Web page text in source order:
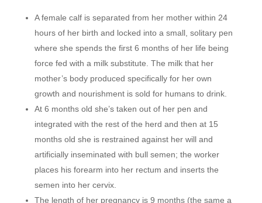
A female calf is separated from her mother within 24
hours of her birth and locked into a small, solitary pen
where she spends the first 6 months of her life being
force fed with a milk substitute. The milk that her
mother’s body produced specifically for her own
growth and nourishment is sold for humans to drink.
At 6 months old she’s taken out of her pen and
integrated with the rest of the herd and then at 15
months old she is restrained against her will and
artificially inseminated with bull semen; the worker
places his forearm into her rectum and inserts the
semen into her cervix.
The length of her pregnancy is 9 months (the same a